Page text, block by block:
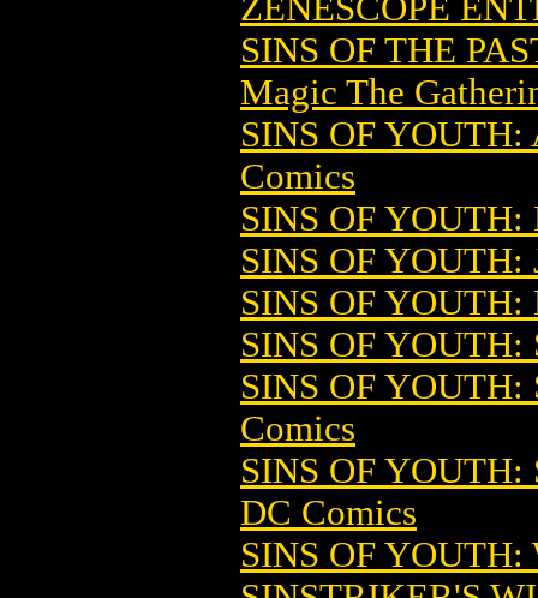
SINS OF THE
Magic The
SINS OF
Comics
SINS OF
SINS OF YOUTH:
SINS OF
SINS OF
SINS OF
Comics
SINS OF YOUTH:
DC Comics
SINS OF